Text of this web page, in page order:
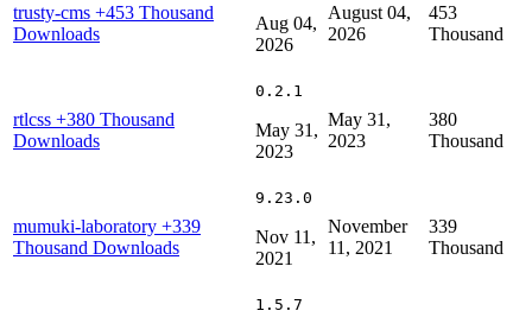
trusty-cms +453 Thousand
Downloads
Aug 04,
2026
August 04,
2026
453
Thousand
rtlcss +380 Thousand
Downloads
0.2.1
May 31,
2023
May 31,
2023
380
Thousand
mumuki-laboratory +339
Thousand Downloads
9.23.0
Nov 11,
2021
November
11, 2021
339
Thousand
1.5.7